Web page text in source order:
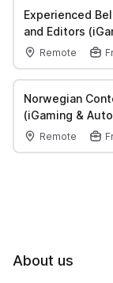
Experienced
and Editors
Remote
Norwegian
(iGaming &
Remote
About us